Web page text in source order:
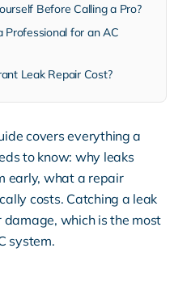
Before Calling a Pro?
Professional for an AC
Leak Repair Cost?
covers everything a
to know: why leaks
early, what a repair
costs. Catching a leak
which is the most
system.